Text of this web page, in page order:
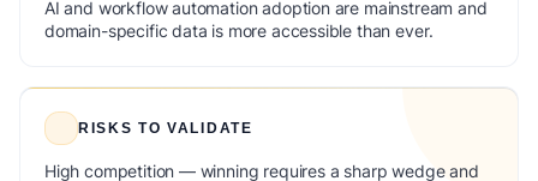
AI and workflow automation adoption are mainstream and
domain-specific data is more accessible than ever.
RISKS TO VALIDATE
High competition — winning requires a sharp wedge and